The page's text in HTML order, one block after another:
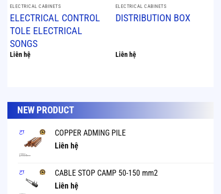
ELECTRICAL CABINETS
ELECTRICAL CONTROL
TOLE ELECTRICAL
SONGS
Liên hệ
ELECTRICAL CABINETS
DISTRIBUTION BOX
Liên hệ
NEW PRODUCT
COPPER ADMING PILE
Liên hệ
CABLE STOP CAMP 50-150 mm2
Liên hệ